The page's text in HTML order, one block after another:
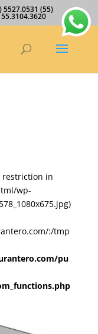
5527.0531 (55)
restriction in
wp-
:/tmp
pu